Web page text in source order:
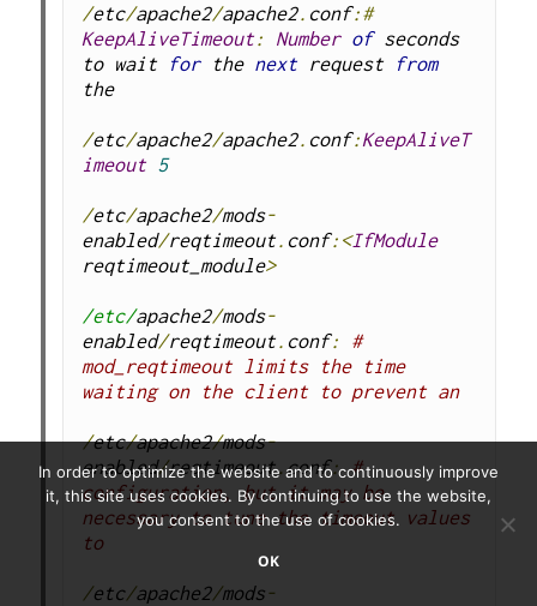
/etc/apache2/apache2. conf:#
KeepAliveTimeout: Number of seconds
to wait
for the next request
from
the
/etc/apache2/apache2. conf:KeepAliveT
imeout 5
/etc/apache2/mods-
enabled/reqtimeout. conf:<IfModule
reqtimeout_module>
/etc/apache2/mods-
enabled/reqtimeout. conf:
#
mod_reqtimeout limits the time
waiting on the client to prevent an
/etc/apache2/mods-
enabled/reqtimeout. conf: #
configuration, but it may be
necessary to tune the timeout values
to
/etc/apache2/mods-
In order to optimize the website and to continuously improve
it, this site uses cookies. By continuing to use the website,
you consent to the use of cookies.
OK